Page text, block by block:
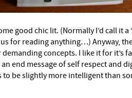
good chic lit. (Normally I’d call it a
for reading anything…) Anyway,
concepts. I like it for it’s
end message of self respect and
to be slightly more intelligent than